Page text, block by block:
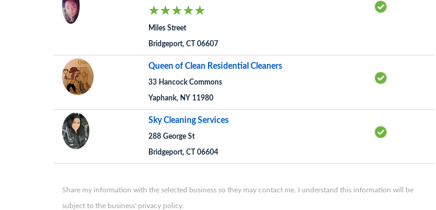
Miles Street
Bridgeport, CT 06607
Queen of Clean Residential Cleaners
33 Hancock Commons
Yaphank, NY 11980
Sky Cleaning Services
288 George St
Bridgeport, CT 06604
Share my information with the selected business so they may contact me. I understand this information will be
subject to the business' privacy policy.